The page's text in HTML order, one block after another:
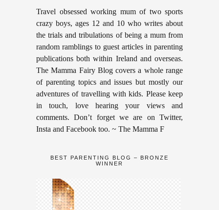
Travel obsessed working mum of two sports
crazy boys, ages 12 and 10 who writes about
the trials and tribulations of being a mum from
random ramblings to guest articles in parenting
publications both within Ireland and overseas.
The Mamma Fairy Blog covers a whole range
of parenting topics and issues but mostly our
adventures of travelling with kids. Please keep
in touch, love hearing your views and
comments. Don’t forget we are on Twitter,
Insta and Facebook too. ~ The Mamma F
BEST PARENTING BLOG – BRONZE
WINNER